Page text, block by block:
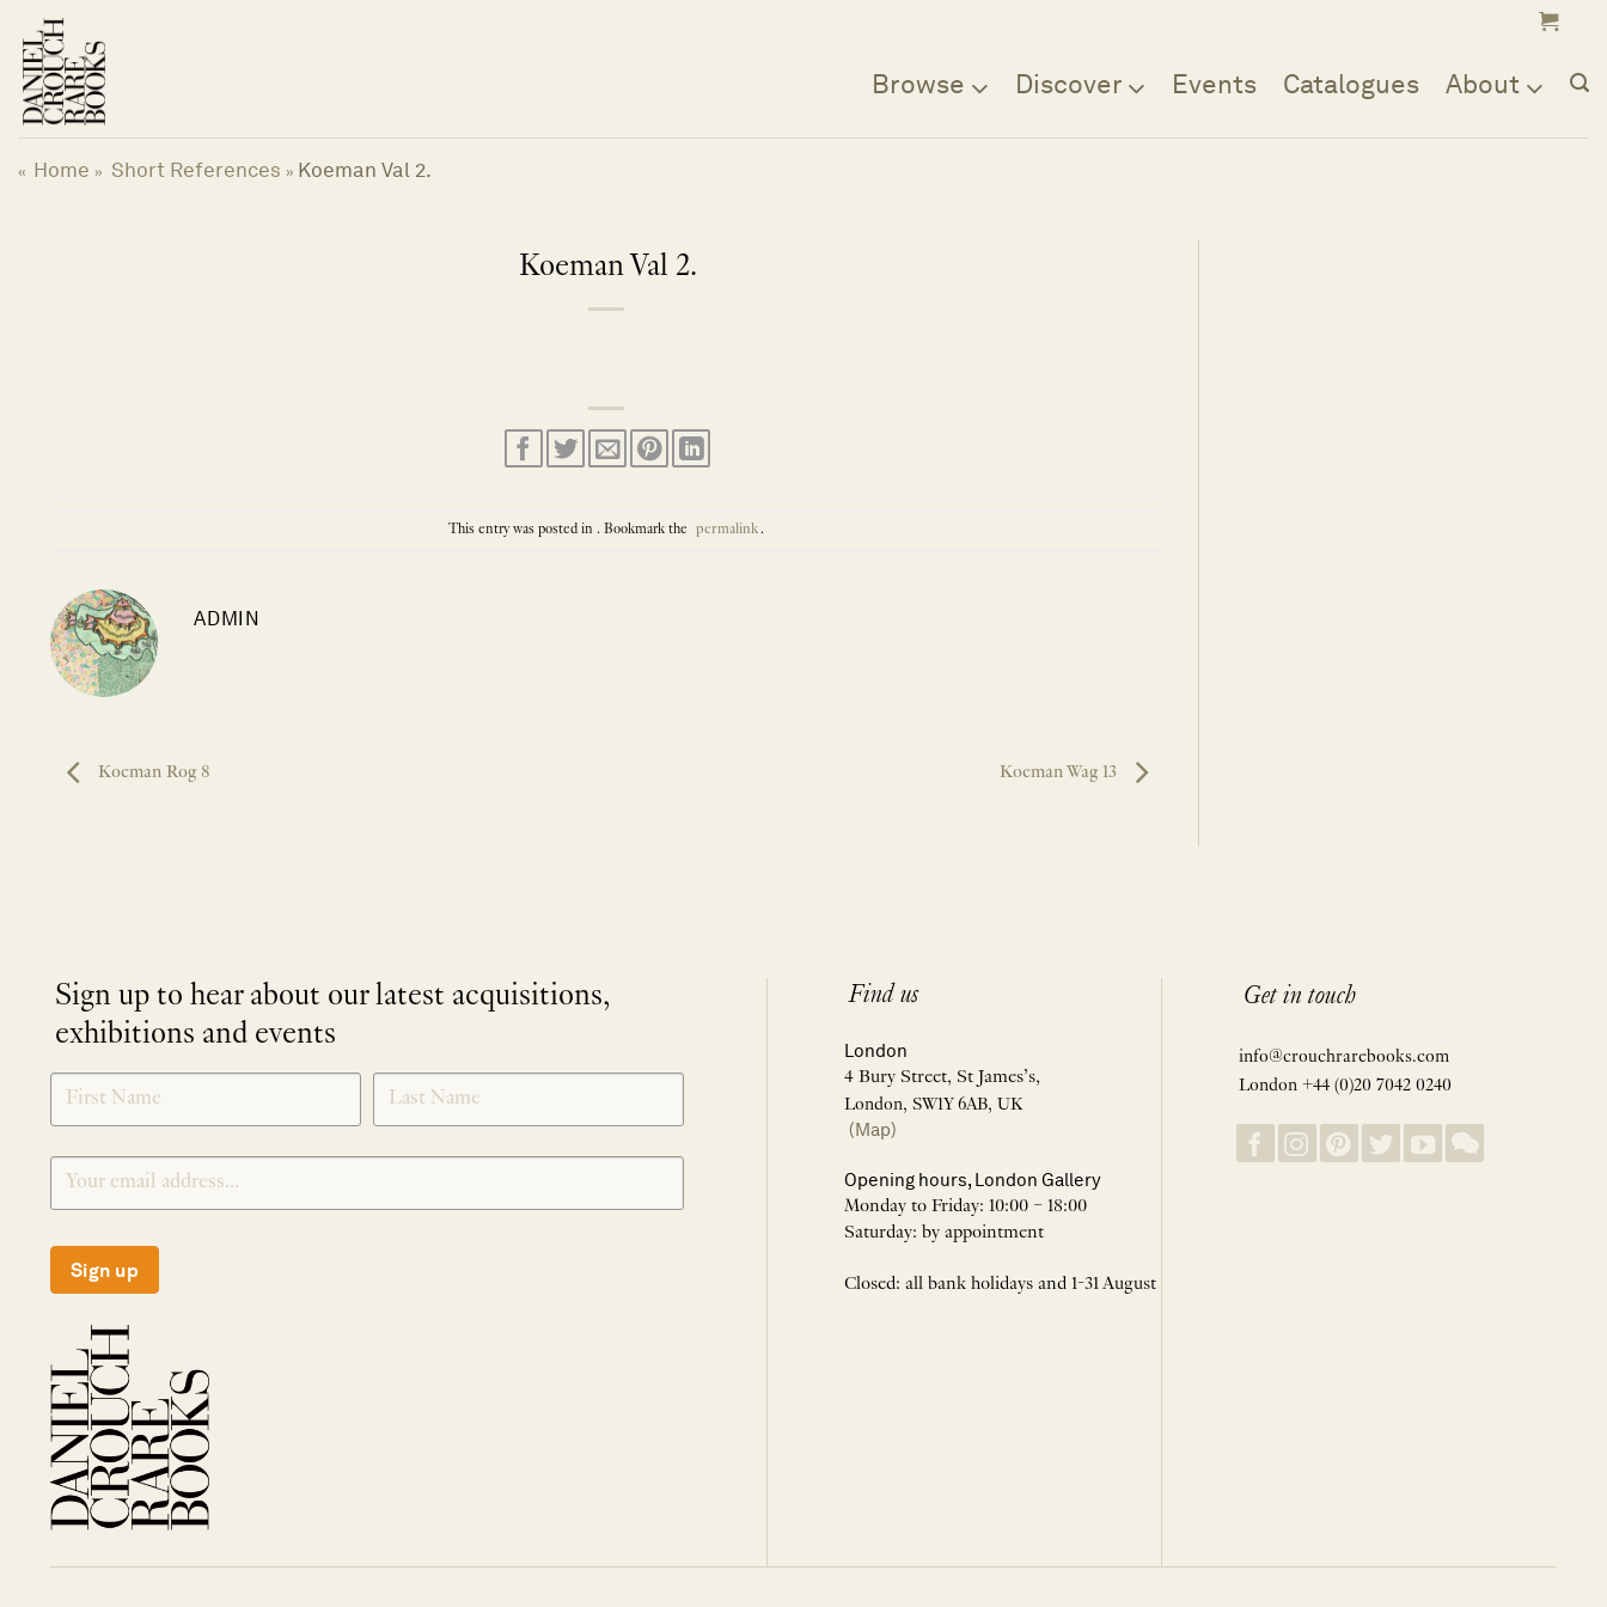
content
Browse Discover Events Catalogues About
« Home » Short References » Koeman Val 2.
Koeman Val 2.
This entry was posted in . Bookmark the permalink.
ADMIN
Koeman Rog 8 Koeman Wag 13
Sign up to hear about our latest acquisitions,
exhibitions and events
SIGNUP
Sign up
Find us
London
4 Bury Street, St James’s,
London, SW1Y 6AB, UK
(Map)
Opening hours, London Gallery
Monday to Friday: 10:00 – 18:00
Saturday: by appointment
Closed: all bank holidays and 1-31 August
Get in touch
info@crouchrarebooks.com
London +44 (0)20 7042 0240